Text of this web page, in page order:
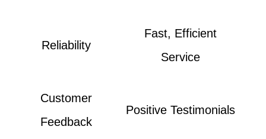
Reliability
Fast, Efficient
Service
Customer
Feedback
Positive Testimonials